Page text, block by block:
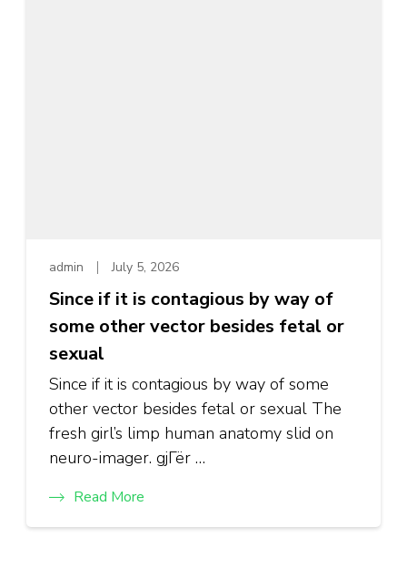
admin July 5, 2026
Since if it is contagious by way of
some other vector besides fetal or
sexual
Since if it is contagious by way of some
other vector besides fetal or sexual The
fresh girl’s limp human anatomy slid on
neuro-imager. gjГёr …
Read More